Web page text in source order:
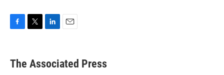
e
b
t
k
e
i
l
The Associated Press